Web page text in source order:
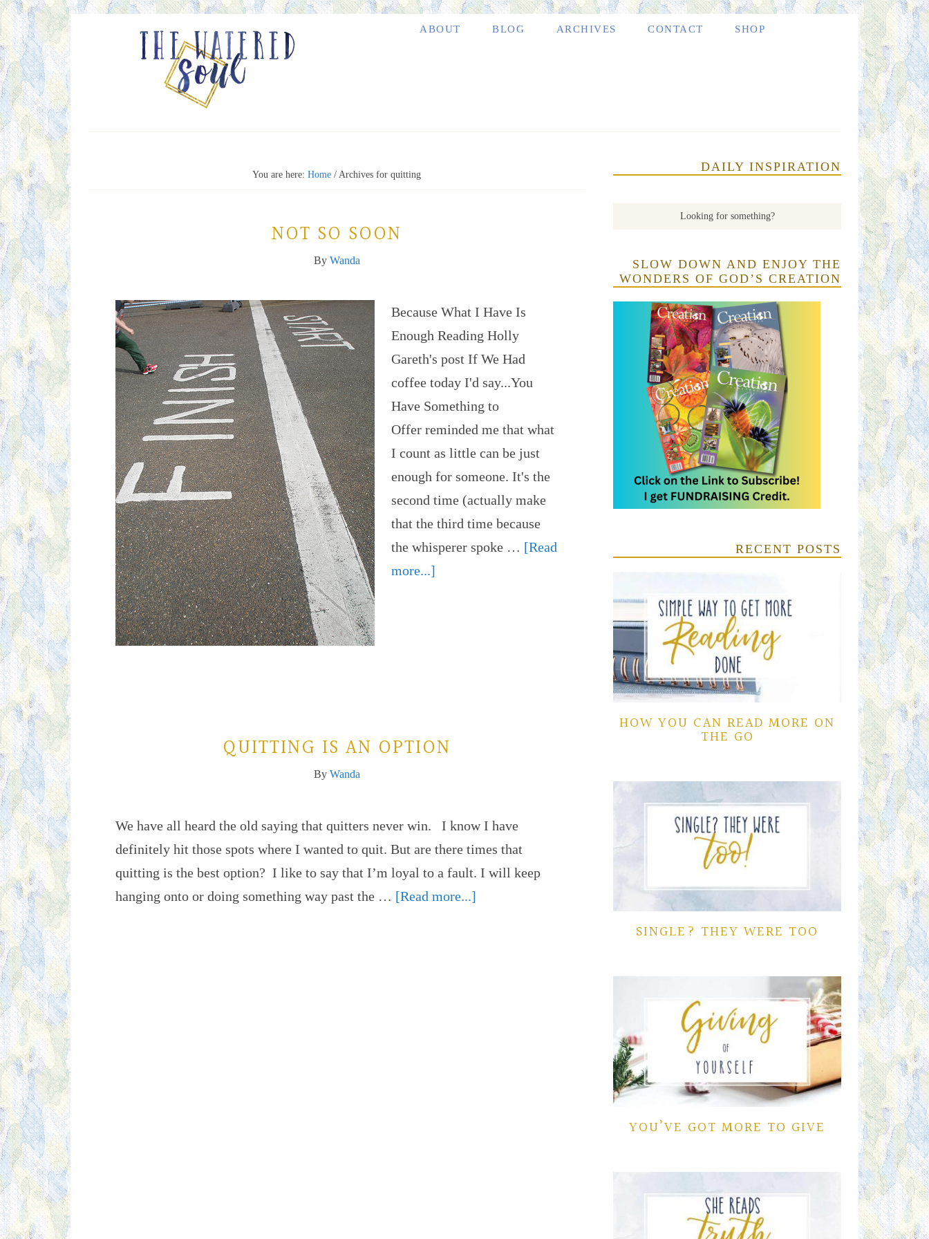
ABOUT BLOG ARCHIVES CONTACT SHOP
You are here: Home / Archives for quitting
NOT SO SOON
By Wanda
Because What I Have Is
Enough Reading Holly
Gareth's post If We Had
coffee today I'd say...You
Have Something to
Offer reminded me that what
I count as little can be just
enough for someone. It's the
second time (actually make
that the third time because
the whisperer spoke … [Read
more...]
QUITTING IS AN OPTION
By Wanda
We have all heard the old saying that quitters never win. I know I have
definitely hit those spots where I wanted to quit. But are there times that
quitting is the best option? I like to say that I’m loyal to a fault. I will keep
hanging onto or doing something way past the … [Read more...]
DAILY INSPIRATION
SLOW DOWN AND ENJOY THE
WONDERS OF GOD’S CREATION
RECENT POSTS
HOW YOU CAN READ MORE ON
THE GO
SINGLE? THEY WERE TOO
YOU’VE GOT MORE TO GIVE